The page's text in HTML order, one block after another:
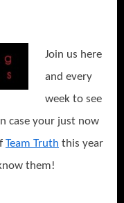
Join us here
and every
week to see
case your just now
Team Truth this year
them!